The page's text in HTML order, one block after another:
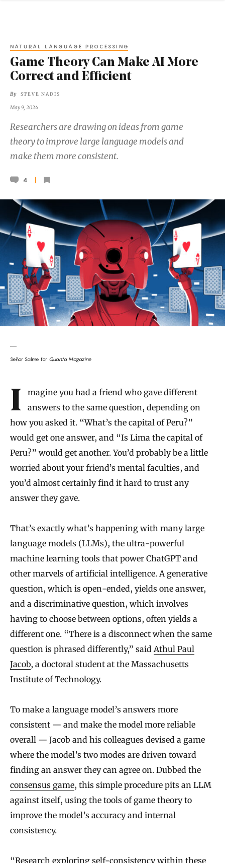
NATURAL LANGUAGE PROCESSING
Game Theory Can Make AI More
Correct and Efficient
By STEVE NADIS
May 9, 2024
Researchers are drawing on ideas from game
theory to improve large language models and
make them more consistent.
4
Señor Salme for Quanta Magazine
Introduction
Imagine you had a friend who gave different
answers to the same question, depending on
how you asked it. “What’s the capital of Peru?”
would get one answer, and “Is Lima the capital of
Peru?” would get another. You’d probably be a little
worried about your friend’s mental faculties, and
you’d almost certainly find it hard to trust any
answer they gave.
That’s exactly what’s happening with many large
language models (LLMs), the ultra-powerful
machine learning tools that power ChatGPT and
other marvels of artificial intelligence. A generative
question, which is open-ended, yields one answer,
and a discriminative question, which involves
having to choose between options, often yields a
different one. “There is a disconnect when the same
question is phrased differently,” saidAthul Paul
Jacob, a doctoral student at the Massachusetts
Institute of Technology.
To make a language model’s answers more
consistent — and make the model more reliable
overall — Jacob and his colleagues devised a game
where the model’s two modes are driven toward
finding an answer they can agree on. Dubbed the
consensus game, this simple procedure pits an LLM
against itself, using the tools of game theory to
improve the model’s accuracy and internal
consistency.
“Research exploring self-consistency within these